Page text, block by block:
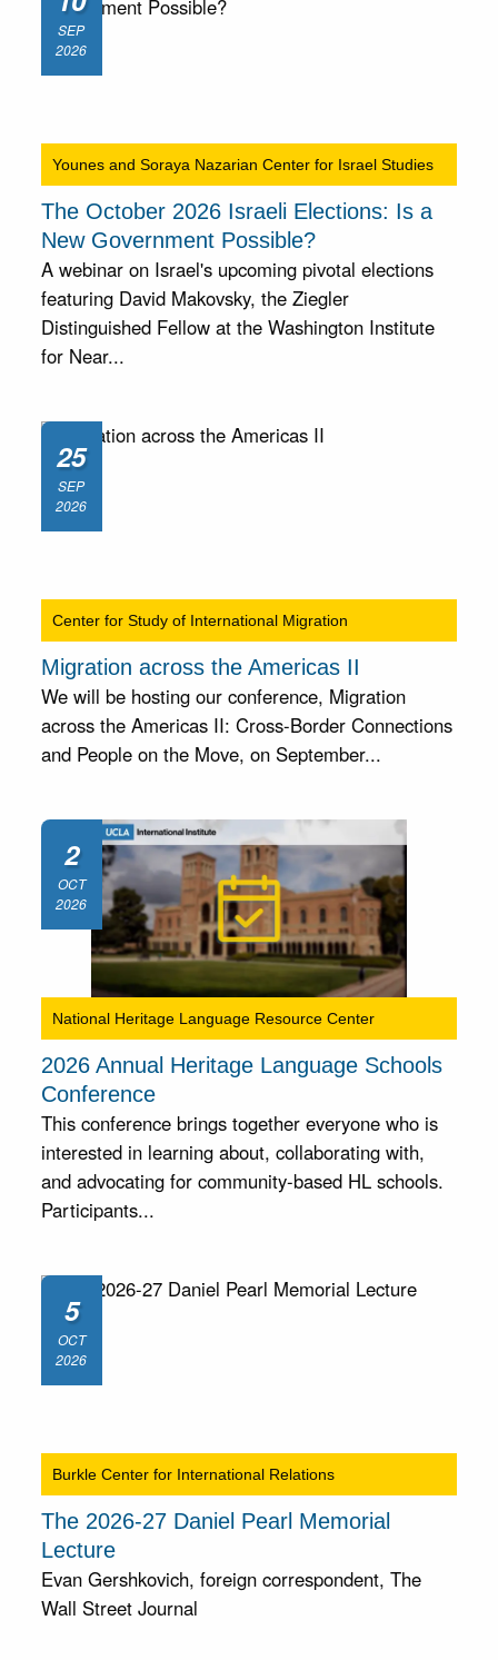
SEP
2026
Younes and Soraya Nazarian Center for Israel Studies
The October 2026 Israeli Elections: Is a
New Government Possible?
A webinar on Israel's upcoming pivotal elections
featuring David Makovsky, the Ziegler
Distinguished Fellow at the Washington Institute
for Near...
25
SEP
2026
Center for Study of International Migration
Migration across the Americas II
We will be hosting our conference, Migration
across the Americas II: Cross-Border Connections
and People on the Move, on September...
2
OCT
2026
National Heritage Language Resource Center
2026 Annual Heritage Language Schools
Conference
This conference brings together everyone who is
interested in learning about, collaborating with,
and advocating for community-based HL schools.
Participants...
5
OCT
2026
Burkle Center for International Relations
The 2026-27 Daniel Pearl Memorial
Lecture
Evan Gershkovich, foreign correspondent, The
Wall Street Journal